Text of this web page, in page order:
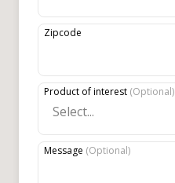
Zipcode
Product of interest (Optional)
Select...
Message (Optional)